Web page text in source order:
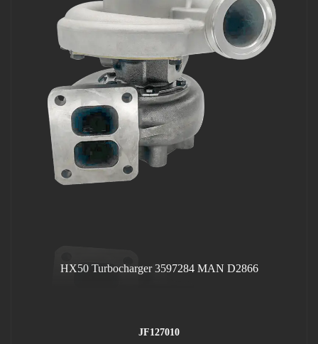
HX50 Turbocharger 3597284 MAN D2866
JF127010